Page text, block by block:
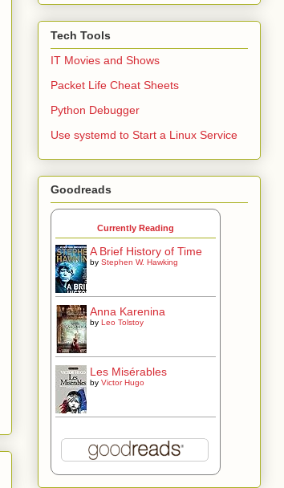
Tech Tools
IT Movies and Shows
Packet Life Cheat Sheets
Python Debugger
Use systemd to Start a Linux Service
Goodreads
Currently Reading
A Brief History of Time
by Stephen W. Hawking
Anna Karenina
by Leo Tolstoy
Les Misérables
by Victor Hugo